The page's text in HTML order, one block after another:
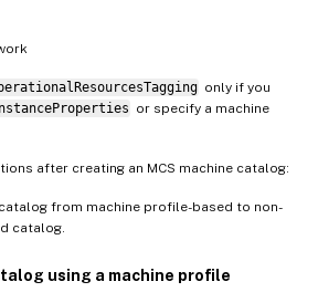
only if you
or specify a machine
after creating an MCS machine catalog:
from machine profile-based to non-
catalog.
using a machine profile